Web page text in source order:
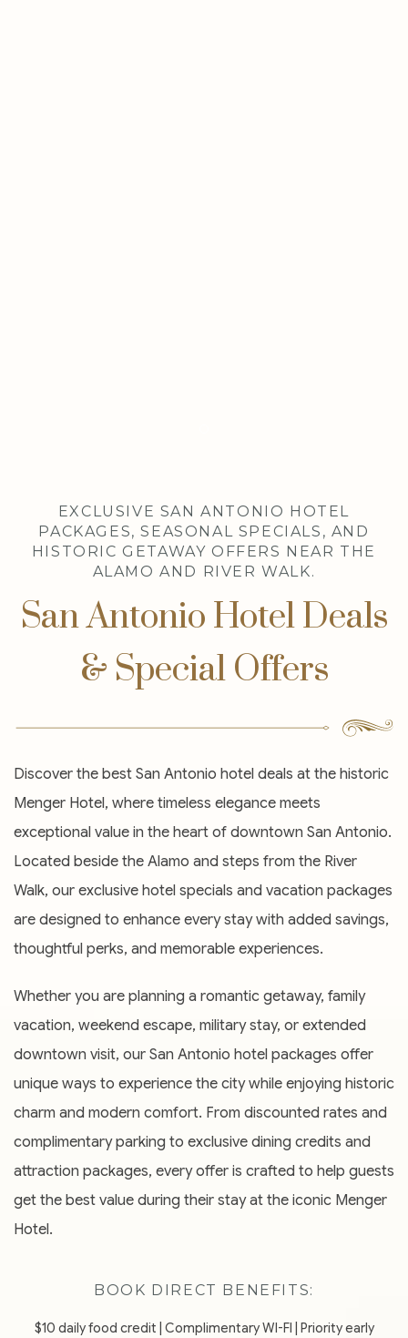
EXCLUSIVE SAN ANTONIO HOTEL
PACKAGES, SEASONAL SPECIALS, AND
HISTORIC GETAWAY OFFERS NEAR THE
ALAMO AND RIVER WALK.
San Antonio Hotel Deals
& Special Offers
Discover the best San Antonio hotel deals at the historic
Menger Hotel, where timeless elegance meets
exceptional value in the heart of downtown San Antonio.
Located beside the Alamo and steps from the River
Walk, our exclusive hotel specials and vacation packages
are designed to enhance every stay with added savings,
thoughtful perks, and memorable experiences.
Whether you are planning a romantic getaway, family
vacation, weekend escape, military stay, or extended
downtown visit, our San Antonio hotel packages offer
unique ways to experience the city while enjoying historic
charm and modern comfort. From discounted rates and
complimentary parking to exclusive dining credits and
attraction packages, every offer is crafted to help guests
get the best value during their stay at the iconic Menger
Hotel.
BOOK DIRECT BENEFITS:
$10 daily food credit | Complimentary WI-FI | Priority early